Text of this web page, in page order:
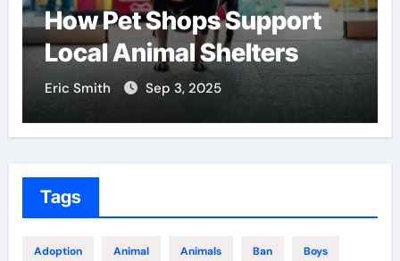
How Pet Shops Support
Local Animal Shelters
Eric Smith Sep 3, 2025
Tags
Adoption Animal Animals Ban Boys